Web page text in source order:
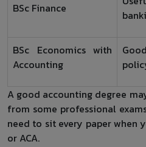
BSc Finance
BSc Economics with
Accounting
A good accounting degree
from some professional
need to sit every paper when
or ACA.